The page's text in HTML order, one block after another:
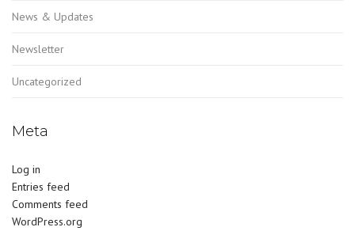
News & Updates
Newsletter
Uncategorized
Meta
Log in
Entries feed
Comments feed
WordPress.org